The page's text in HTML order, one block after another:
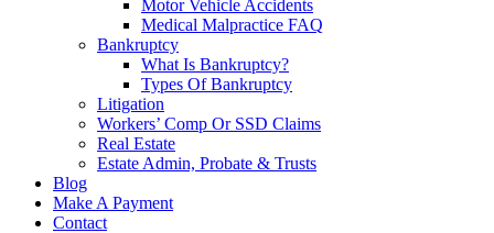
Motor Vehicle Accidents
Medical Malpractice FAQ
Bankruptcy
What Is Bankruptcy?
Types Of Bankruptcy
Litigation
Workers’ Comp Or SSD Claims
Real Estate
Estate Admin, Probate & Trusts
Blog
Make A Payment
Contact